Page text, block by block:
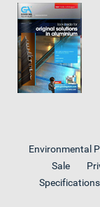
Environmental
Sale
Specifications